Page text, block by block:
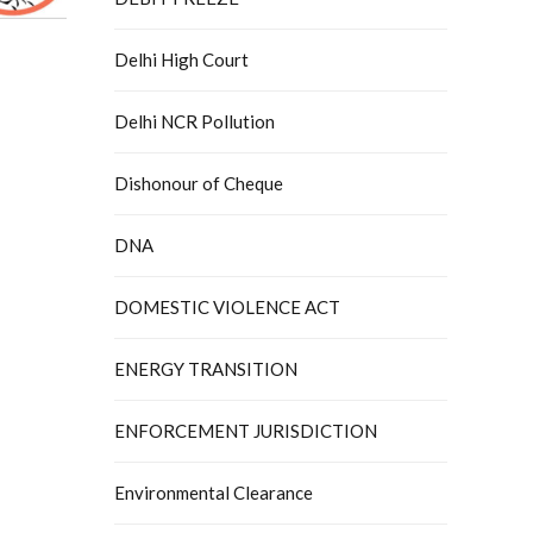
Delhi High Court
Delhi NCR Pollution
Dishonour of Cheque
DNA
DOMESTIC VIOLENCE ACT
ENERGY TRANSITION
ENFORCEMENT JURISDICTION
Environmental Clearance